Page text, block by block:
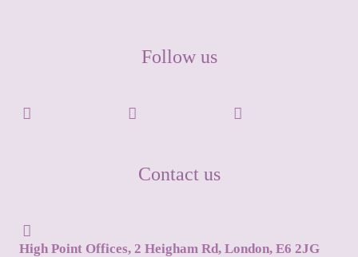
Follow us
Contact us
High Point Offices, 2 Heigham Rd, London, E6 2JG